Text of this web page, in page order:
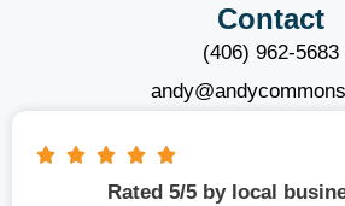
Contact
(406) 962-5683
Rated 5/5 by local